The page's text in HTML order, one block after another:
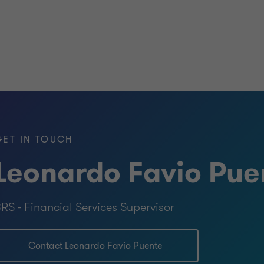
IN TOUCH
Favio
- Financial Services Supervisor
Contact Leonardo Favio Puente